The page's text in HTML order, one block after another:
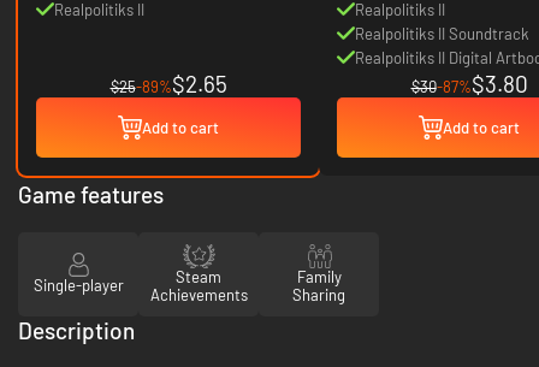
Realpolitiks II
$25-89%$2.65
Add to cart
Realpolitiks II
Realpolitiks II Soundtrack
Realpolitiks II Digital
$30-87%$3.80
Add to cart
Game features
Single-player
Steam
Achievements
Family
Sharing
Description